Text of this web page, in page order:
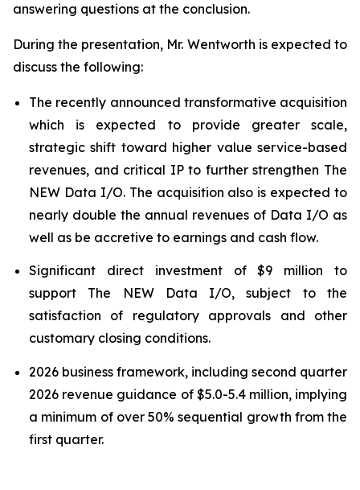
answering questions at the conclusion.
During the presentation, Mr. Wentworth is expected to
discuss the following:
The recently announced transformative acquisition
which is expected to provide greater scale,
strategic shift toward higher value service-based
revenues, and critical IP to further strengthen The
NEW Data I/O. The acquisition also is expected to
nearly double the annual revenues of Data I/O as
well as be accretive to earnings and cash flow.
Significant direct investment of $9 million to
support The NEW Data I/O, subject to the
satisfaction of regulatory approvals and other
customary closing conditions.
2026 business framework, including second quarter
2026 revenue guidance of $5.0-5.4 million, implying
a minimum of over 50% sequential growth from the
first quarter.